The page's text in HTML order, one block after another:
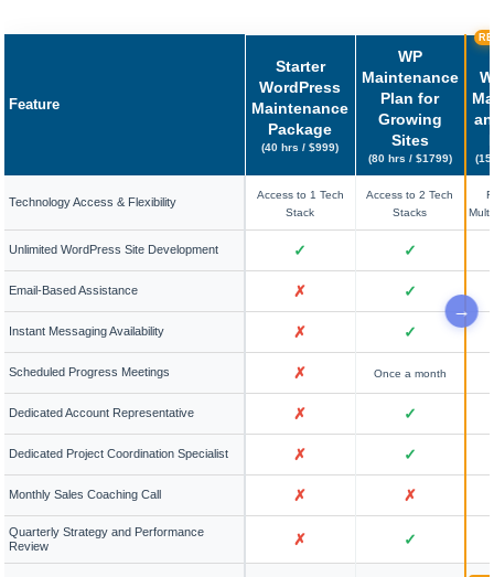
Feature
Starter
WordPress
Maintenance
Package
(40 hrs / $999)
WP
Maintenance
Plan for
Growing
Sites
(80 hrs / $1799)
Technology Access & Flexibility
Access to 1 Tech
Stack
Access to 2 Tech
Stacks
Unlimited WordPress Site Development ✓ ✓
Email-Based Assistance ✗ ✓
Instant Messaging Availability ✗ ✓
Scheduled Progress Meetings ✗ Once a month
Dedicated Account Representative ✗ ✓
Dedicated Project Coordination Specialist ✗ ✓
Monthly Sales Coaching Call ✗ ✗
Quarterly Strategy and Performance
Review
✗ ✓